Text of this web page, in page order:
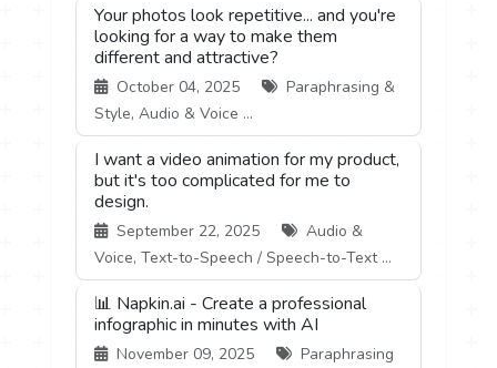
Your photos look repetitive... and you're
looking for a way to make them
different and attractive?
October 04, 2025
Paraphrasing &
Style, Audio & Voice ...
I want a video animation for my product,
but it's too complicated for me to
design.
September 22, 2025
Audio &
Voice, Text-to-Speech / Speech-to-Text ...
📊 Napkin.ai - Create a professional
infographic in minutes with AI
November 09, 2025
Paraphrasing